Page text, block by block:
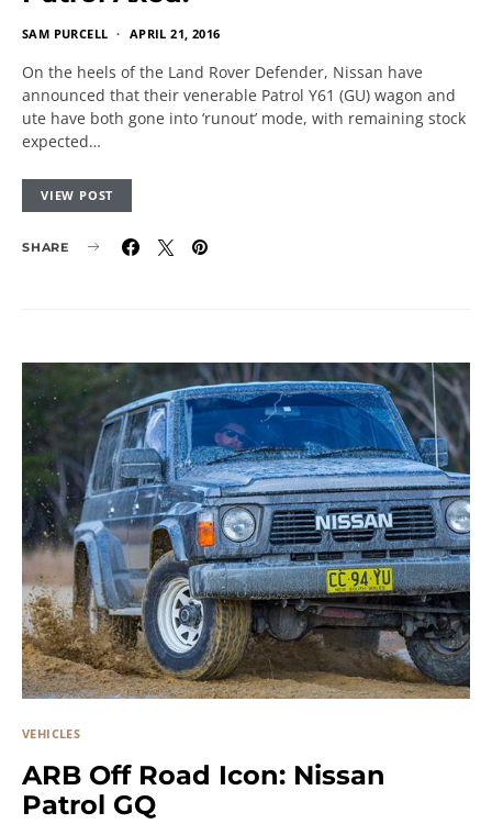
SAM PURCELL APRIL 21, 2016
On the heels of the Land Rover Defender, Nissan have
announced that their venerable Patrol Y61 (GU) wagon and
ute have both gone into ‘runout’ mode, with remaining stock
expected…
VIEW POST
SHARE
VEHICLES
ARB Off Road Icon: Nissan
Patrol GQ